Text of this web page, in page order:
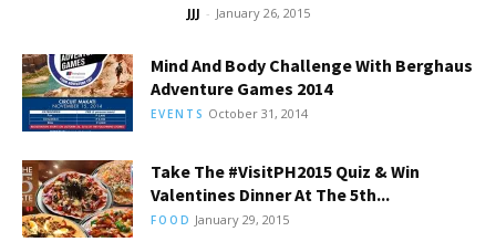
JJJ - January 26, 2015
Mind And Body Challenge With Berghaus
Adventure Games 2014
EVENTS October 31, 2014
Take The #VisitPH2015 Quiz & Win
Valentines Dinner At The 5th...
FOOD January 29, 2015